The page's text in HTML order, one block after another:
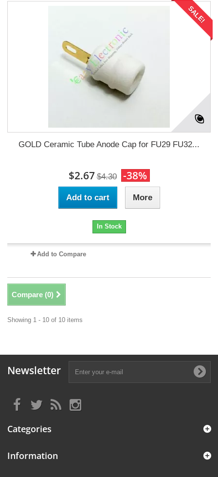
SALE!
GOLD Ceramic Tube Anode Cap for FU29 FU32...
$2.67 $4.30 -38%
Add to cart More
In Stock
Add to Compare
Compare (0)
Showing 1 - 10 of 10 items
Newsletter
Categories
Information